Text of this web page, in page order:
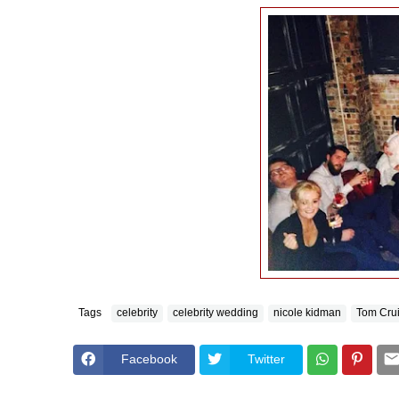
Tags celebrity celebrity wedding nicole kidman Tom
Facebook Twitter